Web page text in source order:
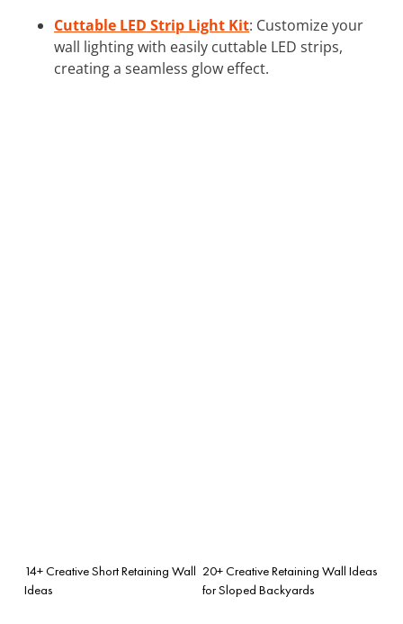
Cuttable LED Strip Light Kit: Customize your
wall lighting with easily cuttable LED strips,
creating a seamless glow effect.
14+ Creative Short Retaining Wall
Ideas
20+ Creative Retaining Wall Ideas
for Sloped Backyards